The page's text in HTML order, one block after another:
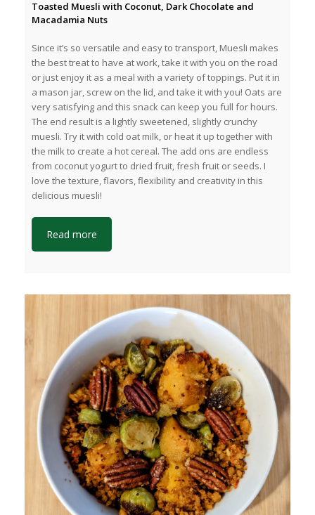
Toasted Muesli with Coconut, Dark Chocolate and
Macadamia Nuts
Since it’s so versatile and easy to transport, Muesli makes
the best treat to have at work, take it with you on the road
or just enjoy it as a meal with a variety of toppings. Put it in
a mason jar, screw on the lid, and take it with you! Oats are
very satisfying and this snack can keep you full for hours.
The end result is a lightly sweetened, slightly crunchy
muesli. Try it with cold oat milk, or heat it up together with
the milk to create a hot cereal. The add ons are endless
from coconut yogurt to dried fruit, fresh fruit or seeds. I
love the texture, flavors, flexibility and creativity in this
delicious muesli!
Read more